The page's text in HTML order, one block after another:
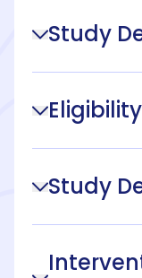
Study
Study